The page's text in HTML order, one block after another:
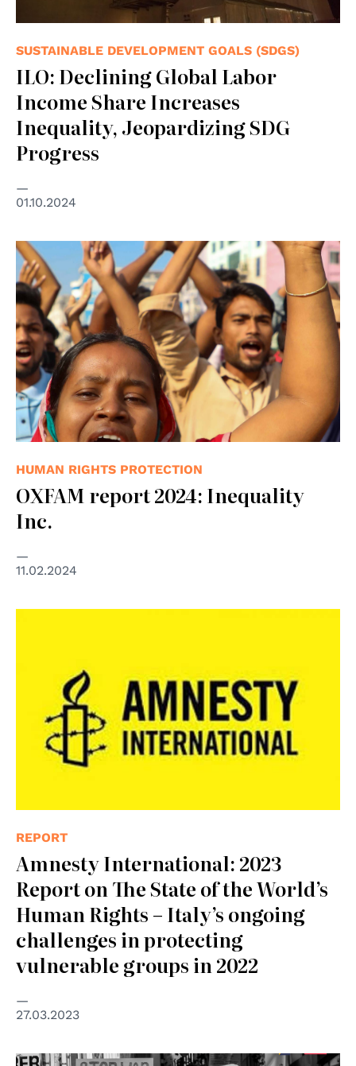
SUSTAINABLE DEVELOPMENT GOALS (SDGS)
ILO: Declining Global Labor
Income Share Increases
Inequality, Jeopardizing SDG
Progress
01.10.2024
© Photo by Kazi Salahuddin Razu/NurPhoto via Getty
Images.
HUMAN RIGHTS PROTECTION
OXFAM report 2024: Inequality
Inc.
11.02.2024
REPORT
Amnesty International: 2023
Report on The State of the World’s
Human Rights – Italy’s ongoing
challenges in protecting
vulnerable groups in 2022
27.03.2023